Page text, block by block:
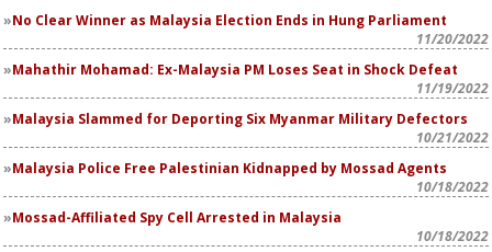
No Clear Winner as Malaysia Election Ends in Hung Parliament
11/20/2022
Mahathir Mohamad: Ex-Malaysia PM Loses Seat in Shock Defeat
11/19/2022
Malaysia Slammed for Deporting Six Myanmar Military Defectors
10/21/2022
Malaysia Police Free Palestinian Kidnapped by Mossad Agents
10/18/2022
Mossad-Affiliated Spy Cell Arrested in Malaysia
10/18/2022